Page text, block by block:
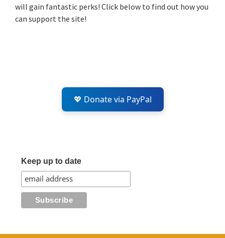
will gain fantastic perks! Click below to find out how you
can support the site!
💖 Donate via PayPal
Keep up to date